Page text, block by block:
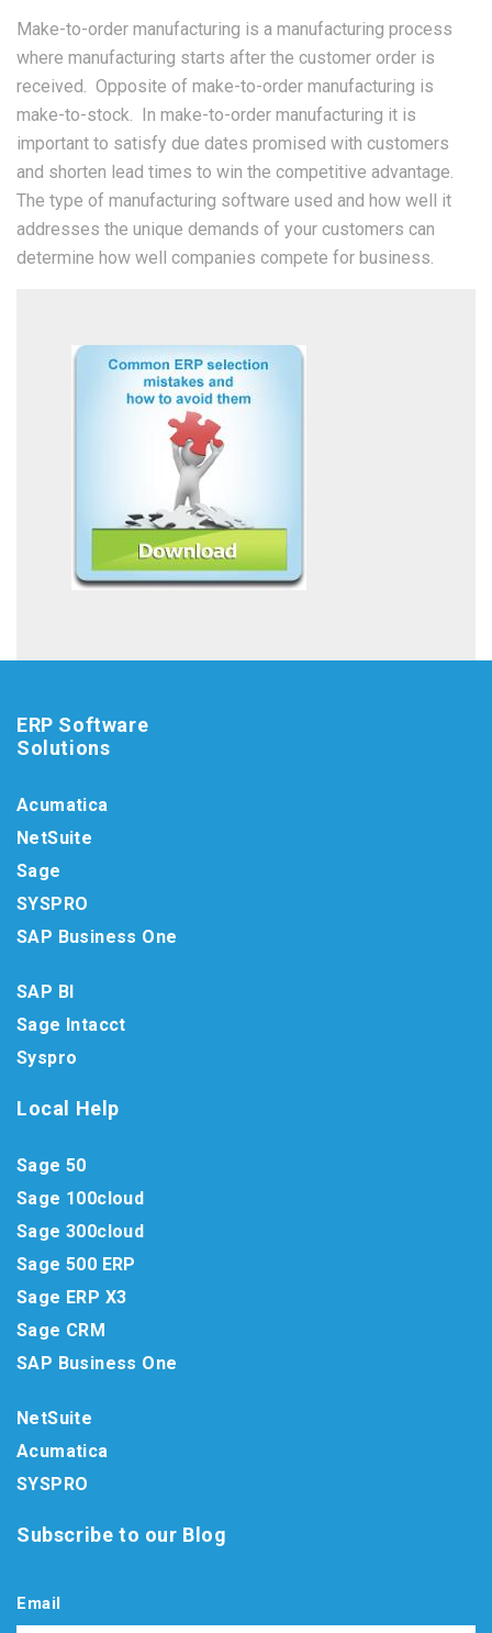
Make-to-order manufacturing is a manufacturing process
where manufacturing starts after the customer order is
received. Opposite of make-to-order manufacturing is
make-to-stock. In make-to-order manufacturing it is
important to satisfy due dates promised with customers
and shorten lead times to win the competitive advantage.
The type of manufacturing software used and how well it
addresses the unique demands of your customers can
determine how well companies compete for business.
ERP Software
Solutions
Acumatica
NetSuite
Sage
SYSPRO
SAP Business One
SAP BI
Sage Intacct
Syspro
Local Help
Sage 50
Sage 100cloud
Sage 300cloud
Sage 500 ERP
Sage ERP X3
Sage CRM
SAP Business One
NetSuite
Acumatica
SYSPRO
Subscribe to our Blog
Email